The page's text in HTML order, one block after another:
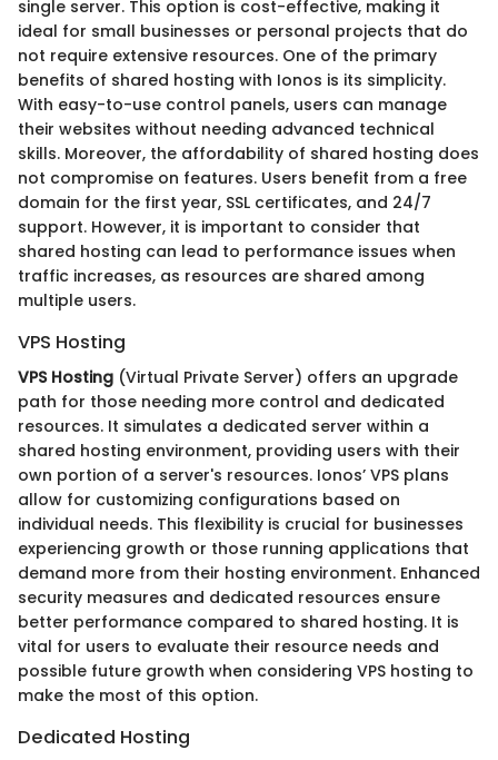
single server. This option is cost-effective, making it
ideal for small businesses or personal projects that do
not require extensive resources. One of the primary
benefits of shared hosting with Ionos is its simplicity.
With easy-to-use control panels, users can manage
their websites without needing advanced technical
skills. Moreover, the affordability of shared hosting does
not compromise on features. Users benefit from a free
domain for the first year, SSL certificates, and 24/7
support. However, it is important to consider that
shared hosting can lead to performance issues when
traffic increases, as resources are shared among
multiple users.
VPS Hosting
VPS Hosting (Virtual Private Server) offers an upgrade
path for those needing more control and dedicated
resources. It simulates a dedicated server within a
shared hosting environment, providing users with their
own portion of a server's resources. Ionos’ VPS plans
allow for customizing configurations based on
individual needs. This flexibility is crucial for businesses
experiencing growth or those running applications that
demand more from their hosting environment. Enhanced
security measures and dedicated resources ensure
better performance compared to shared hosting. It is
vital for users to evaluate their resource needs and
possible future growth when considering VPS hosting to
make the most of this option.
Dedicated Hosting